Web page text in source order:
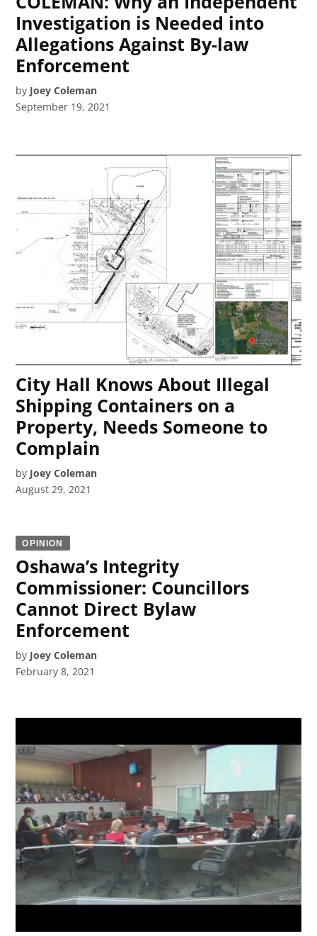
Investigation is Needed into
Allegations Against By-law
Enforcement
by Joey Coleman
September 19, 2021
City Hall Knows About Illegal
Shipping Containers on a
Property, Needs Someone to
Complain
by Joey Coleman
August 29, 2021
OPINION
Oshawa’s Integrity
Commissioner: Councillors
Cannot Direct Bylaw
Enforcement
by Joey Coleman
February 8, 2021